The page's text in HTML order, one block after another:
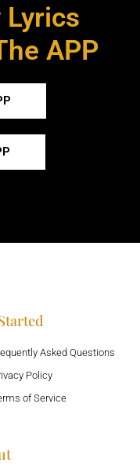
Lyrics
APP
Asked Questions
Policy
of Service